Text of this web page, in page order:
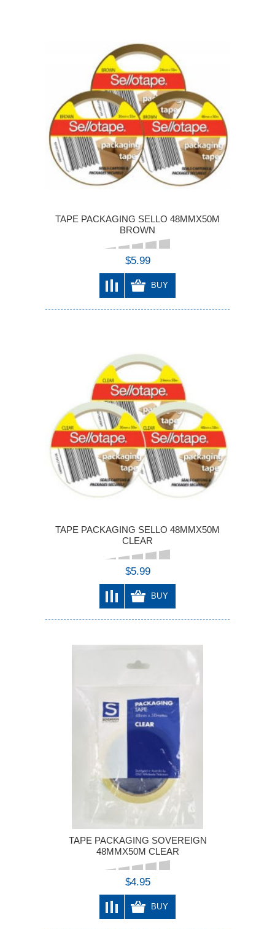
TAPE PACKAGING SELLO 48MMX50M
BROWN
$5.99
BUY
TAPE PACKAGING SELLO 48MMX50M
CLEAR
$5.99
BUY
TAPE PACKAGING SOVEREIGN
48MMX50M CLEAR
$4.95
BUY